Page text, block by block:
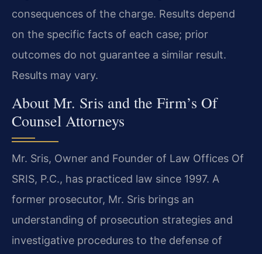
consequences of the charge. Results depend
on the specific facts of each case; prior
outcomes do not guarantee a similar result.
Results may vary.
About Mr. Sris and the Firm’s Of
Counsel Attorneys
Mr. Sris, Owner and Founder of Law Offices Of
SRIS, P.C., has practiced law since 1997. A
former prosecutor, Mr. Sris brings an
understanding of prosecution strategies and
investigative procedures to the defense of